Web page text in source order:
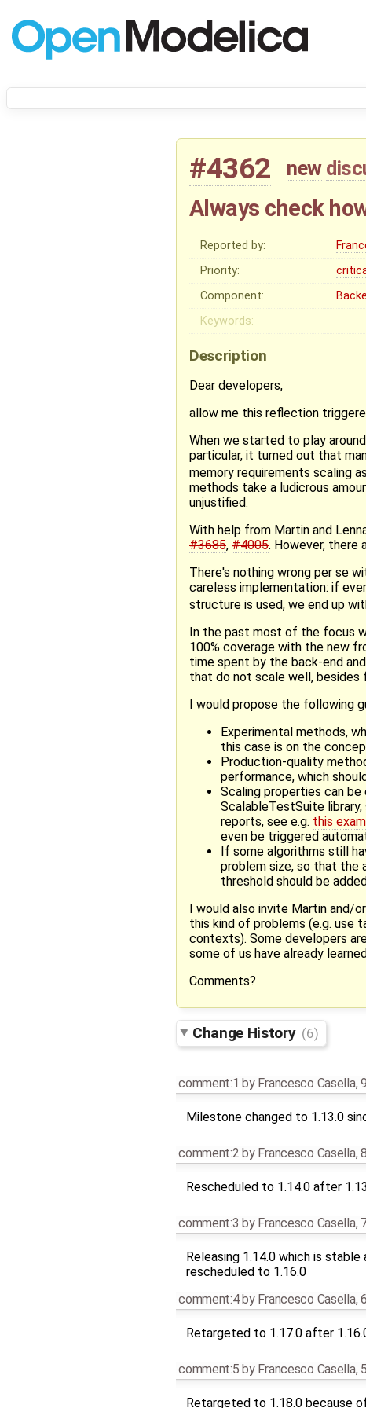
#4362 new
Always check
Reported by:
Priority:
Component:
Keywords:
Description
Dear developers,
allow me this reflection
When we started to play
particular, it turned out that
memory requirements scaling
methods take a ludicrous
unjustified.
With help from Martin and
#3685, #4005. However, there
There's nothing wrong per se
careless implementation: if
structure is used, we end up
In the past most of the focus
100% coverage with the new
time spent by the back-end
that do not scale well, besides
I would propose the following
Experimental methods,
this case is on the
Production-quality
performance, which
Scaling properties can
ScalableTestSuite
reports, see e.g. this
even be triggered
If some algorithms still
problem size, so that the
threshold should be added
I would also invite Martin and/
this kind of problems (e.g. use
contexts). Some developers
some of us have already
Comments?
Change History (6)
comment:1 by Francesco Casella,
Milestone changed to 1.13.0
comment:2 by Francesco Casella,
Rescheduled to 1.14.0 after
comment:3 by Francesco Casella,
Releasing 1.14.0 which is
rescheduled to 1.16.0
comment:4 by Francesco Casella,
Retargeted to 1.17.0 after
comment:5 by Francesco Casella,
Retargeted to 1.18.0 because